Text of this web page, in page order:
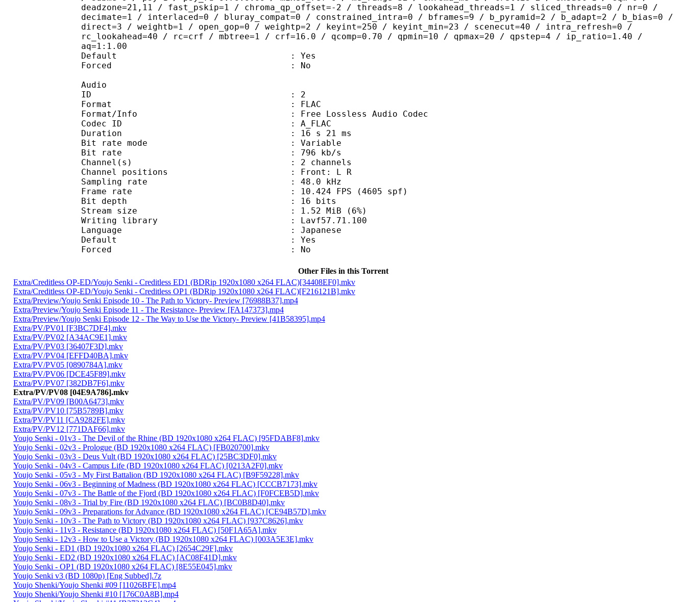
deadzone=21,11 / fast_pskip=1 / chroma_qp_offset=-2 / threads=8 / lookahead_threads=1 / sliced_threads=0 / nr=0 /
decimate=1 / interlaced=0 / bluray_compat=0 / constrained_intra=0 / bframes=9 / b_pyramid=2 / b_adapt=2 / b_bias=0 /
direct=3 / weightb=1 / open_gop=0 / weightp=2 / keyint=250 / keyint_min=23 / scenecut=40 / intra_refresh=0 /
rc_lookahead=40 / rc=crf / mbtree=1 / crf=16.0 / qcomp=0.70 / qpmin=10 / qpmax=20 / qpstep=4 / ip_ratio=1.40 /
aq=1:1.00
Default : Yes
Forced : No
Audio
ID : 2
Format : FLAC
Format/Info : Free Lossless Audio Codec
Codec ID : A_FLAC
Duration : 16 s 21 ms
Bit rate mode : Variable
Bit rate : 796 kb/s
Channel(s) : 2 channels
Channel positions : Front: L R
Sampling rate : 48.0 kHz
Frame rate : 10.424 FPS (4605 spf)
Bit depth : 16 bits
Stream size : 1.52 MiB (6%)
Writing library : Lavf57.71.100
Language : Japanese
Default : Yes
Forced : No
Other Files in this Torrent
Extra/Creditless OP-ED/Youjo Senki - Creditless ED1 (BDRip 1920x1080 x264 FLAC)[34408EF0].mkv
Extra/Creditless OP-ED/Youjo Senki - Creditless OP1 (BDRip 1920x1080 x264 FLAC)[F216121B].mkv
Extra/Preview/Youjo Senki Episode 10 - The Path to Victory- Preview [76988B37].mp4
Extra/Preview/Youjo Senki Episode 11 - The Resistance- Preview [FA147373].mp4
Extra/Preview/Youjo Senki Episode 12 - The Way to Use the Victory- Preview [41B58395].mp4
Extra/PV/PV01 [F3BC7DF4].mkv
Extra/PV/PV02 [A34AC9E1].mkv
Extra/PV/PV03 [36407F3D].mkv
Extra/PV/PV04 [EFFD40BA].mkv
Extra/PV/PV05 [0890784A].mkv
Extra/PV/PV06 [DCE45F89].mkv
Extra/PV/PV07 [382DB7F6].mkv
Extra/PV/PV08 [04E9A786].mkv
Extra/PV/PV09 [B00A6473].mkv
Extra/PV/PV10 [75B5789B].mkv
Extra/PV/PV11 [CA9282FE].mkv
Extra/PV/PV12 [771DAF66].mkv
Youjo Senki - 01v3 - The Devil of the Rhine (BD 1920x1080 x264 FLAC) [95FDABF8].mkv
Youjo Senki - 02v3 - Prologue (BD 1920x1080 x264 FLAC) [FB020700].mkv
Youjo Senki - 03v3 - Deus Vult (BD 1920x1080 x264 FLAC) [25BC3DF0].mkv
Youjo Senki - 04v3 - Campus Life (BD 1920x1080 x264 FLAC) [0213A2F0].mkv
Youjo Senki - 05v3 - My First Battalion (BD 1920x1080 x264 FLAC) [B9F59228].mkv
Youjo Senki - 06v3 - Beginning of Madness (BD 1920x1080 x264 FLAC) [CCCB7173].mkv
Youjo Senki - 07v3 - The Battle of the Fjord (BD 1920x1080 x264 FLAC) [F0FCEB5D].mkv
Youjo Senki - 08v3 - Trial by Fire (BD 1920x1080 x264 FLAC) [BC0B8D40].mkv
Youjo Senki - 09v3 - Preparations for Advance (BD 1920x1080 x264 FLAC) [CE94B57D].mkv
Youjo Senki - 10v3 - The Path to Victory (BD 1920x1080 x264 FLAC) [937C8626].mkv
Youjo Senki - 11v3 - Resistance (BD 1920x1080 x264 FLAC) [50F1A65A].mkv
Youjo Senki - 12v3 - How to Use a Victory (BD 1920x1080 x264 FLAC) [003A5E3E].mkv
Youjo Senki - ED1 (BD 1920x1080 x264 FLAC) [2654C29F].mkv
Youjo Senki - ED2 (BD 1920x1080 x264 FLAC) [AC08F41D].mkv
Youjo Senki - OP1 (BD 1920x1080 x264 FLAC) [8E55E045].mkv
Youjo Senki v3 (BD 1080p) [Eng Subbed].7z
Youjo Shenki/Youjo Shenki #09 [11026BFE].mp4
Youjo Shenki/Youjo Shenki #10 [176C0A8B].mp4